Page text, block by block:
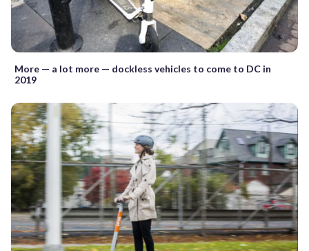
More — a lot more — dockless vehicles to come to DC in
2019